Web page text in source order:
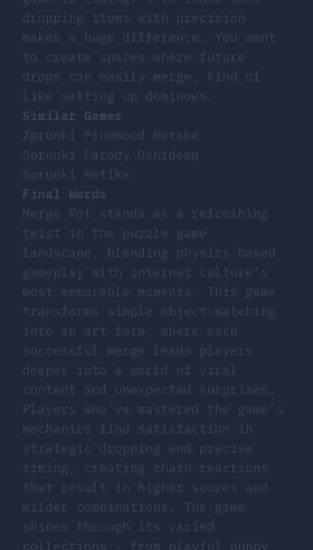
dropping items with precision
makes a huge difference. You want
to create spaces where future
drops can easily merge, kind of
like setting up dominoes.
Similar Games
Zprunki PineWood Retake
Sprunki Parody Okhidemq
Sprunki Retikx
Final Words
Merge Rot stands as a refreshing
twist in the puzzle game
landscape, blending physics-based
gameplay with internet culture’s
most memorable moments. This game
transforms simple object-matching
into an art form, where each
successful merge leads players
deeper into a world of viral
content and unexpected surprises.
Players who’ve mastered the game’s
mechanics find satisfaction in
strategic dropping and precise
timing, creating chain reactions
that result in higher scores and
wilder combinations. The game
shines through its varied
collections - from playful puppy